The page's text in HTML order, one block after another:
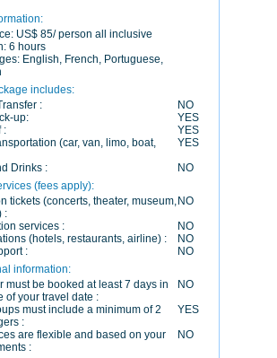
US$ 85/ person all inclusive
6 hours
English, French, Portuguese,
includes:
:
NO
up:
YES
:
YES
(car, van, limo, boat,
YES
Drinks :
NO
(fees apply):
tickets (concerts, theater, museum,
:
NO
services :
NO
(hotels, restaurants, airline) :
NO
:
NO
information:
must be booked at least 7 days in
of your travel date :
NO
must include a minimum of 2
:
YES
are flexible and based on your
:
NO